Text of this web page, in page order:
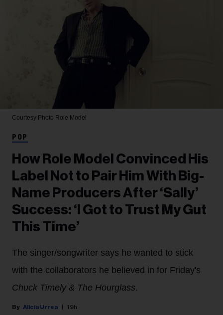
Courtesy Photo Role Model
POP
How Role Model Convinced His
Label Not to Pair Him With Big-
Name Producers After ‘Sally’
Success: ‘I Got to Trust My Gut
This Time’
The singer/songwriter says he wanted to stick
with the collaborators he believed in for Friday's
Chuck Timely & The Hourglass.
Alicia Urrea 19h